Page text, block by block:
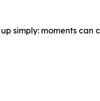
simply: moments can